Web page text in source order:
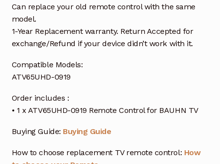
Can replace your old remote control with the same
model.
1-Year Replacement warranty. Return Accepted for
exchange/Refund if your device didn’t work with it.
Compatible Models:
ATV65UHD-0919
Order includes :
• 1 x ATV65UHD-0919 Remote Control for BAUHN TV
Buying Guide: Buying Guide
How to choose replacement TV remote control: How